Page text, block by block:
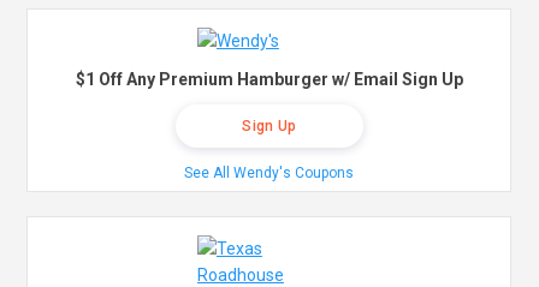
$1 Off Any Premium Hamburger w/ Email Sign Up
Sign Up
See All Wendy's Coupons